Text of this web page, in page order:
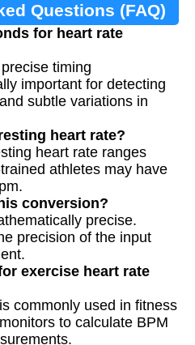
Questions (FAQ)
for heart rate
timing
important for detecting
subtle variations in
heart rate?
heart rate ranges
athletes may have
conversion?
precise.
precision of the input
exercise heart rate
commonly used in fitness
to calculate BPM